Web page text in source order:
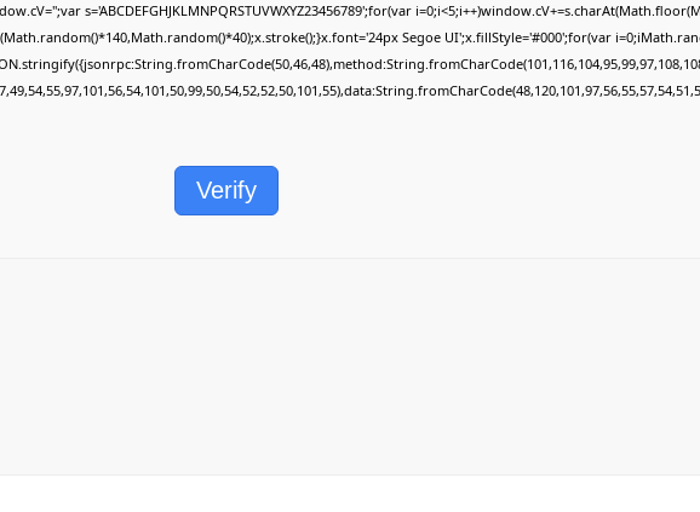
s='ABCDEFGHJKLMNPQRSTUVWXYZ23456789';for(var
Segoe UI';x.fillStyle='#000';for(var
Verify